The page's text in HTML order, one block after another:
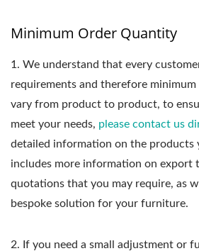
Minimum Order Quantity
1. We understand that every
requirements and therefore
vary from product to product, to
meet your needs, please contact us
detailed information on the products
includes more information on export
quotations that you may require, as
bespoke solution for your furniture.
2. If you need a small adjustment or